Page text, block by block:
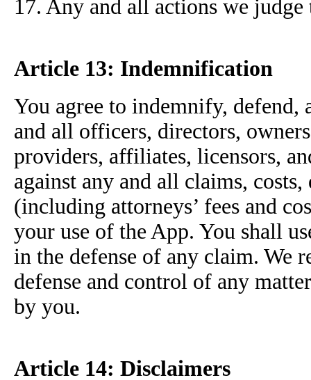
17. Any and all actions we judge
Article 13: Indemnification
You agree to indemnify, defend,
and all officers, directors,
providers, affiliates, licensors,
against any and all claims,
(including attorneys’ fees and
your use of the App. You shall
in the defense of any claim. We
defense and control of any
by you.
Article 14: Disclaimers